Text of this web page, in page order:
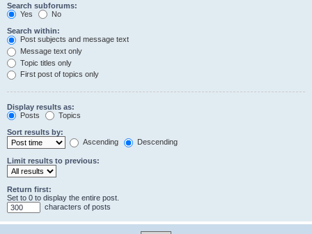
Search subforums:
Yes
No
Search within:
Post subjects and message text
Message text only
Topic titles only
First post of topics only
Display results as:
Posts
Topics
Sort results by:
Ascending
Descending
Limit results to previous:
Return first:
Set to 0 to display the entire post.
characters of posts